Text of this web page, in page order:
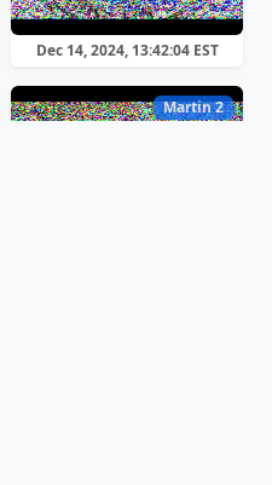
Dec 14, 2024, 13:42:04 EST
Martin 2